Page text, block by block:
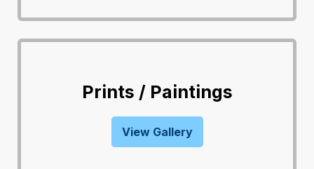
Prints / Paintings
View Gallery